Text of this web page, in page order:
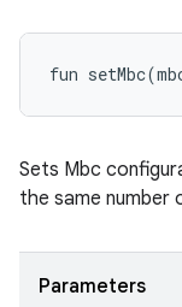
fun setMbc(
Sets Mbc
the same number
Parameters